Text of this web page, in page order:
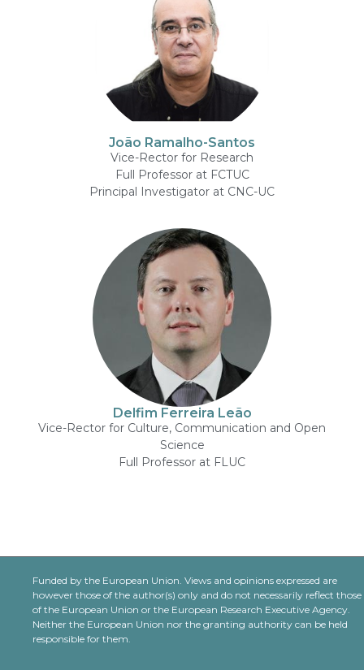
João Ramalho-Santos
Vice-Rector for Research
Full Professor at FCTUC
Principal Investigator at CNC-UC
Delfim Ferreira Leão
Vice-Rector for Culture, Communication and Open
Science
Full Professor at FLUC
Funded by the European Union. Views and opinions expressed are
however those of the author(s) only and do not necessarily reflect those
of the European Union or the European Research Executive Agency.
Neither the European Union nor the granting authority can be held
responsible for them.